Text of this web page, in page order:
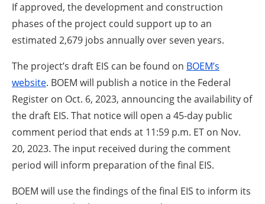
If approved, the development and construction
phases of the project could support up to an
estimated 2,679 jobs annually over seven years.
The project’s draft EIS can be found on BOEM’s
website. BOEM will publish a notice in the Federal
Register on Oct. 6, 2023, announcing the availability of
the draft EIS. That notice will open a 45-day public
comment period that ends at 11:59 p.m. ET on Nov.
20, 2023. The input received during the comment
period will inform preparation of the final EIS.
BOEM will use the findings of the final EIS to inform its